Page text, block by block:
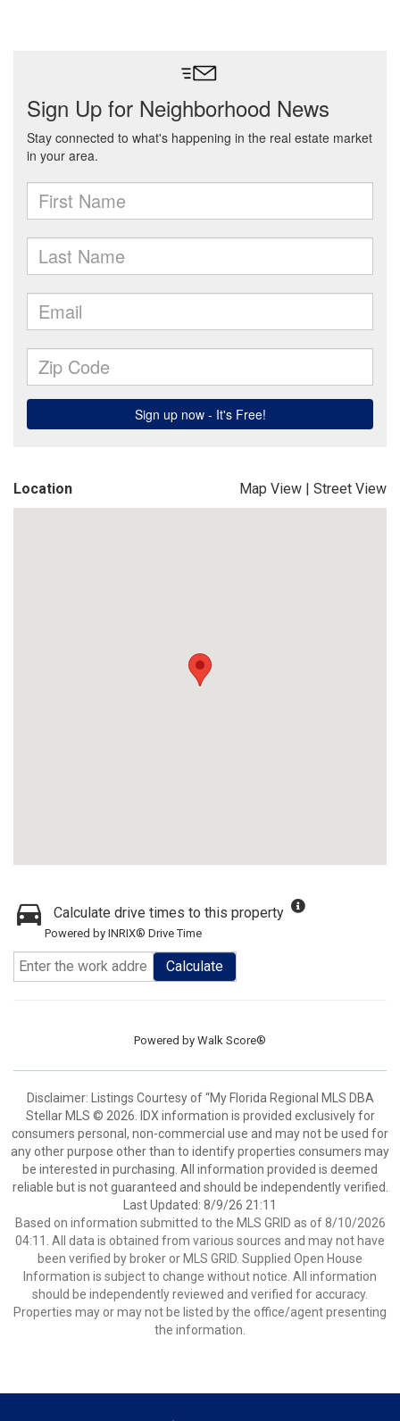
Location Map View | Street View
Calculate drive times to this property
Powered by INRIX® Drive Time
Calculate
Powered by Walk Score®
Disclaimer: Listings Courtesy of “My Florida Regional MLS DBA
Stellar MLS © 2026. IDX information is provided exclusively for
consumers personal, non-commercial use and may not be used for
any other purpose other than to identify properties consumers may
be interested in purchasing. All information provided is deemed
reliable but is not guaranteed and should be independently verified.
Last Updated: 8/9/26 21:11
Based on information submitted to the MLS GRID as of 8/10/2026
04:11. All data is obtained from various sources and may not have
been verified by broker or MLS GRID. Supplied Open House
Information is subject to change without notice. All information
should be independently reviewed and verified for accuracy.
Properties may or may not be listed by the office/agent presenting
the information.